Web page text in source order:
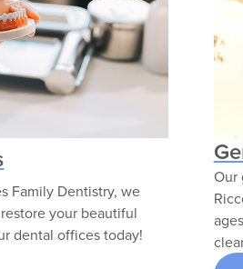
Family Dentistry, we
your beautiful
dental offices today!
Our